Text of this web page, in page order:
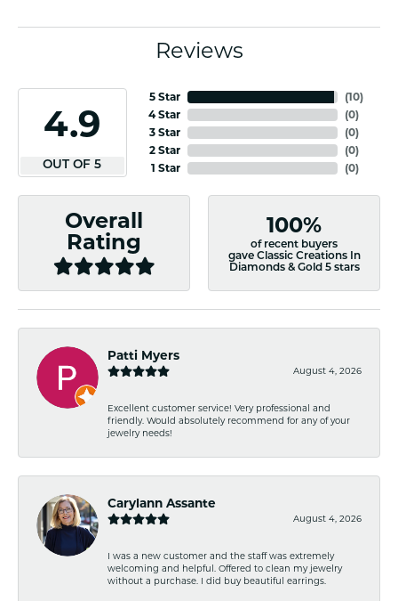
Reviews
4.9
OUT OF 5
5 Star
4 Star
3 Star
2 Star
1 Star
(10)
(0)
(0)
(0)
(0)
Overall
Rating
100%
of recent buyers
gave Classic Creations In
Diamonds & Gold 5 stars
Patti Myers
August 4, 2026
Excellent customer service! Very professional and
friendly. Would absolutely recommend for any of your
jewelry needs!
Carylann Assante
August 4, 2026
I was a new customer and the staff was extremely
welcoming and helpful. Offered to clean my jewelry
without a purchase. I did buy beautiful earrings.